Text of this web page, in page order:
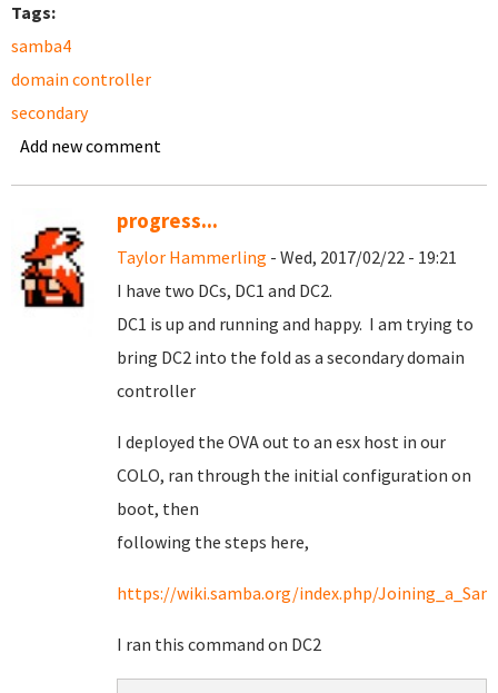
Tags:
samba4
domain controller
secondary
Add new comment
progress...
Taylor Hammerling - Wed, 2017/02/22 - 19:21
I have two DCs, DC1 and DC2.
DC1 is up and running and happy. I am trying to
bring DC2 into the fold as a secondary domain
controller
I deployed the OVA out to an esx host in our
COLO, ran through the initial configuration on
boot, then
following the steps here,
https://wiki.samba.org/index.php/
I ran this command on DC2